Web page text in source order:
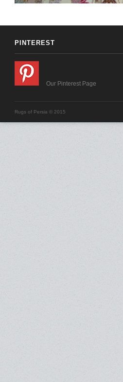
PINTEREST
Our Pinterest Page
Rugs of Persia © 2015